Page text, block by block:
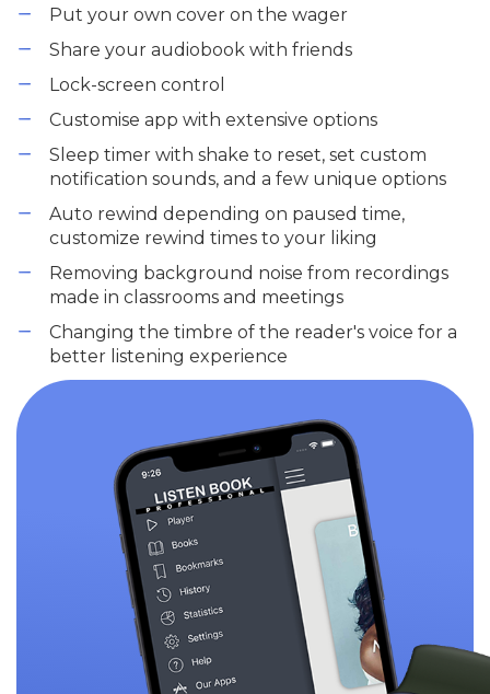
Put your own cover on the wager
Share your audiobook with friends
Lock-screen control
Customise app with extensive options
Sleep timer with shake to reset, set custom
notification sounds, and a few unique options
Auto rewind depending on paused time,
customize rewind times to your liking
Removing background noise from recordings
made in classrooms and meetings
Changing the timbre of the reader's voice for a
better listening experience